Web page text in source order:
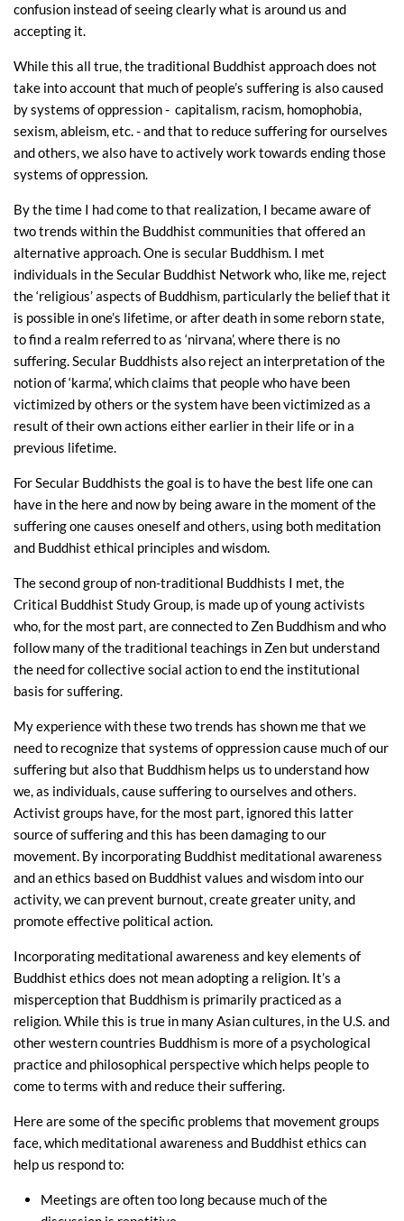
confusion instead of seeing clearly what is around us and
accepting it.
While this all true, the traditional Buddhist approach does not
take into account that much of people’s suffering is also caused
by systems of oppression - capitalism, racism, homophobia,
sexism, ableism, etc. - and that to reduce suffering for ourselves
and others, we also have to actively work towards ending those
systems of oppression.
By the time I had come to that realization, I became aware of
two trends within the Buddhist communities that offered an
alternative approach. One is secular Buddhism. I met
individuals in the Secular Buddhist Network who, like me, reject
the ‘religious’ aspects of Buddhism, particularly the belief that it
is possible in one’s lifetime, or after death in some reborn state,
to find a realm referred to as ‘nirvana’, where there is no
suffering. Secular Buddhists also reject an interpretation of the
notion of ‘karma’, which claims that people who have been
victimized by others or the system have been victimized as a
result of their own actions either earlier in their life or in a
previous lifetime.
For Secular Buddhists the goal is to have the best life one can
have in the here and now by being aware in the moment of the
suffering one causes oneself and others, using both meditation
and Buddhist ethical principles and wisdom.
The second group of non-traditional Buddhists I met, the
Critical Buddhist Study Group, is made up of young activists
who, for the most part, are connected to Zen Buddhism and who
follow many of the traditional teachings in Zen but understand
the need for collective social action to end the institutional
basis for suffering.
My experience with these two trends has shown me that we
need to recognize that systems of oppression cause much of our
suffering but also that Buddhism helps us to understand how
we, as individuals, cause suffering to ourselves and others.
Activist groups have, for the most part, ignored this latter
source of suffering and this has been damaging to our
movement. By incorporating Buddhist meditational awareness
and an ethics based on Buddhist values and wisdom into our
activity, we can prevent burnout, create greater unity, and
promote effective political action.
Incorporating meditational awareness and key elements of
Buddhist ethics does not mean adopting a religion. It’s a
misperception that Buddhism is primarily practiced as a
religion. While this is true in many Asian cultures, in the U.S. and
other western countries Buddhism is more of a psychological
practice and philosophical perspective which helps people to
come to terms with and reduce their suffering.
Here are some of the specific problems that movement groups
face, which meditational awareness and Buddhist ethics can
help us respond to:
Meetings are often too long because much of the